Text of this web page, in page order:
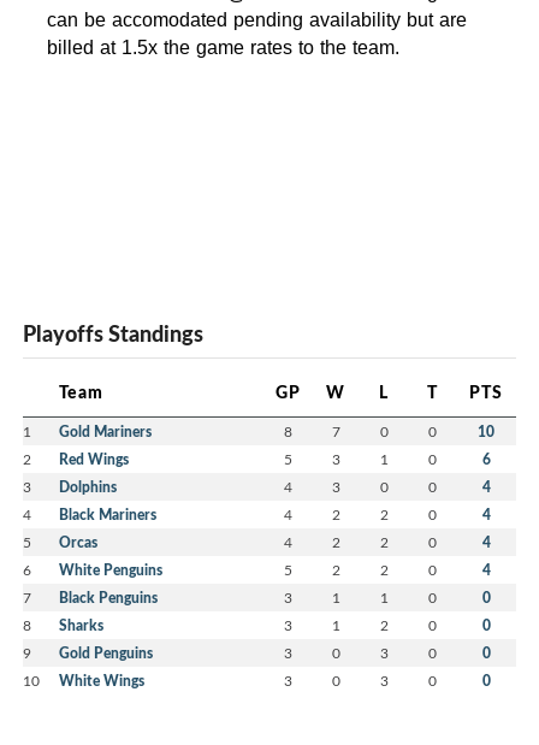
can be accomodated pending availability but are
billed at 1.5x the game rates to the team.
Playoffs Standings
Team GP W L T PTS
1 Gold Mariners 8 7 0 0 10
2 Red Wings 5 3 1 0 6
3 Dolphins 4 3 0 0 4
4 Black Mariners 4 2 2 0 4
5 Orcas 4 2 2 0 4
6 White Penguins 5 2 2 0 4
7 Black Penguins 3 1 1 0 0
8 Sharks 3 1 2 0 0
9 Gold Penguins 3 0 3 0 0
10 White Wings 3 0 3 0 0